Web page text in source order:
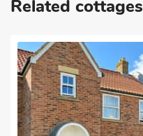
Related cottages